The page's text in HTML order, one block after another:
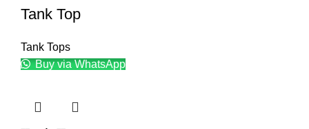
Tank Top
Tank Tops
Buy via WhatsApp